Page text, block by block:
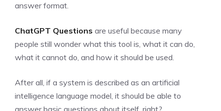
answer format.
ChatGPT Questions are useful because many
people still wonder what this tool is, what it can do,
what it cannot do, and how it should be used.
After all, if a system is described as an artificial
intelligence language model, it should be able to